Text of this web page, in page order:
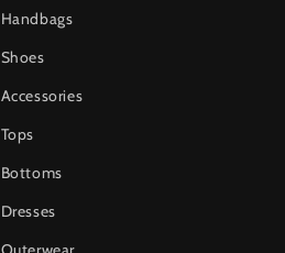
Handbags
Shoes
Accessories
Tops
Bottoms
Dresses